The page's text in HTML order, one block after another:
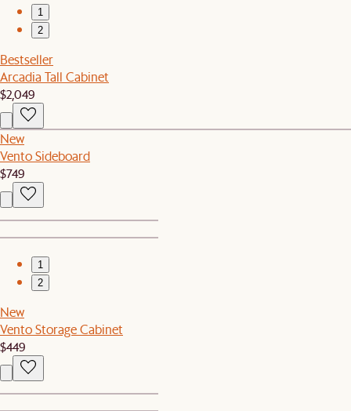
1
2
Bestseller
Arcadia Tall Cabinet
$2,049
New
Vento Sideboard
$749
1
2
New
Vento Storage Cabinet
$449